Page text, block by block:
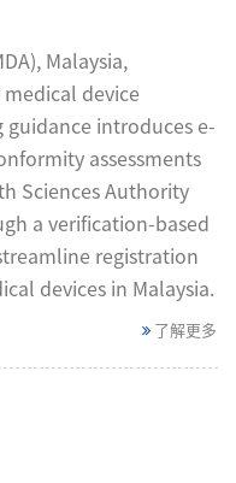
Malaysia,
device
introduces e-
assessments
Sciences Authority
a verification-based
registration
devices in Malaysia.
了解更多